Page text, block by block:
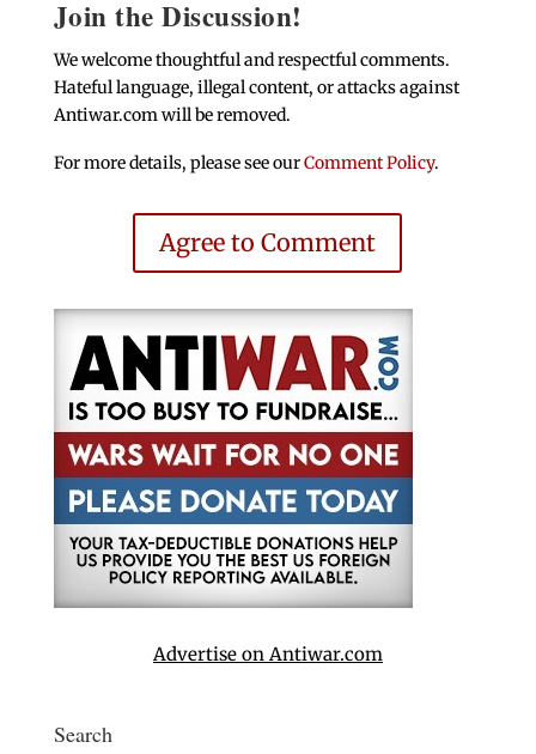
Join the Discussion!
We welcome thoughtful and respectful comments.
Hateful language, illegal content, or attacks against
Antiwar.com will be removed.
For more details, please see ourComment Policy.
Agree to Comment
Advertise on Antiwar.com
Search